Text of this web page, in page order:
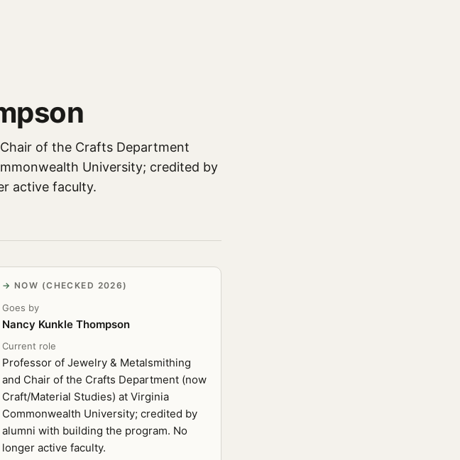
of the Crafts Department
University; credited by
active faculty.
NOW (CHECKED 2026)
Goes by
Nancy Kunkle Thompson
Current role
Professor of Jewelry & Metalsmithing
and Chair of the Crafts Department (now
Craft/Material Studies) at Virginia
Commonwealth University; credited by
alumni with building the program. No
longer active faculty.